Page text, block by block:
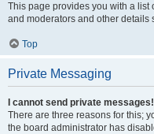
This page provides you with a
and moderators and other details
Top
Private Messaging
I cannot send private messages!
There are three reasons for this;
the board administrator has